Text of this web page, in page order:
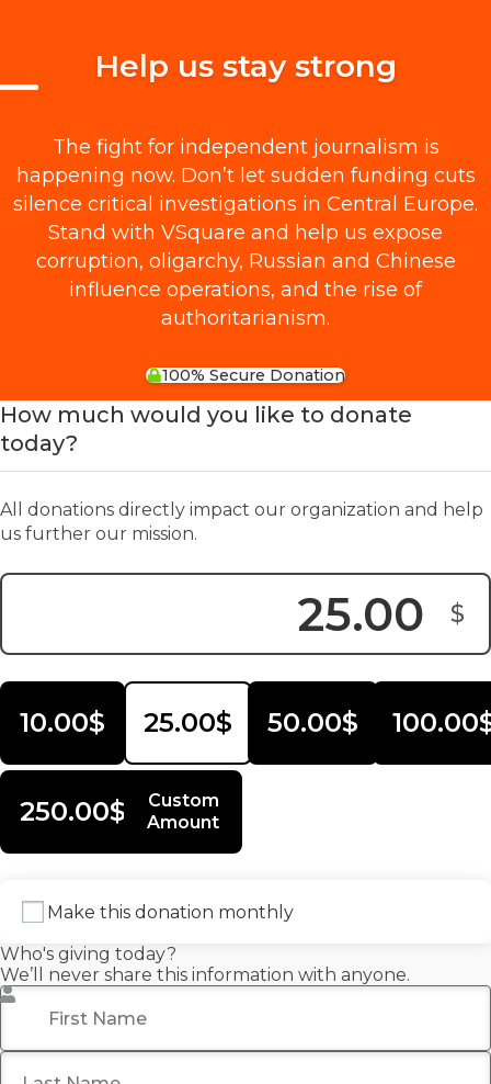
Help us stay strong
The fight for independent journalism is
happening now. Don’t let sudden funding cuts
silence critical investigations in Central Europe.
Stand with VSquare and help us expose
corruption, oligarchy, Russian and Chinese
influence operations, and the rise of
authoritarianism.
100% Secure Donation
How much would you like to donate
today?
All donations directly impact our organization and help
us further our mission.
$
10.00$ 25.00$ 50.00$
250.00$
Custom
Amount
Make this donation monthly
Who's giving today?
We’ll never share this information with anyone.
First Name
Last Name